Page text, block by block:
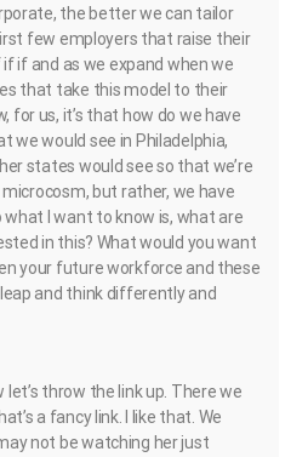
the better we can tailor
few employers that raise their
if and as we expand when we
that take this model to their
for us, it’s that how do we have
we would see in Philadelphia,
states would see so that we’re
but rather, we have
I want to know is, what are
in this? What would you want
your future workforce and these
and think differently and
let’s throw the link up. There we
a fancy link. I like that. We
not be watching her just